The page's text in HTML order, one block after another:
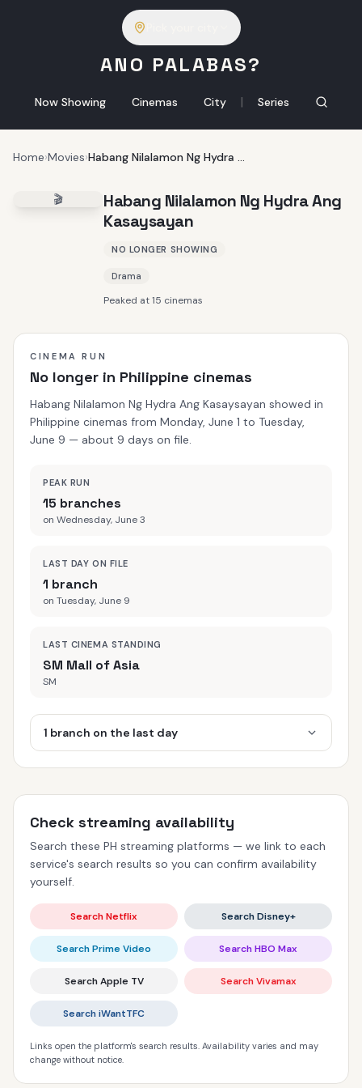
ANO PALABAS?
Now Showing Cinemas City | Series
Home›Movies› Habang Nilalamon Ng Hydra Ang Kasaysayan
🎬
Habang Nilalamon Ng Hydra Ang
Kasaysayan
NO LONGER SHOWING
Drama
Peaked at 15 cinemas
CINEMA RUN
No longer in Philippine cinemas
Habang Nilalamon Ng Hydra Ang Kasaysayan showed in
Philippine cinemas from Monday, June 1 to Tuesday,
June 9 — about 9 days on file.
PEAK RUN
15 branches
on Wednesday, June 3
LAST DAY ON FILE
1 branch
on Tuesday, June 9
LAST CINEMA STANDING
SM Mall of Asia
SM
1 branch on the last day
Check streaming availability
Search these PH streaming platforms — we link to each
service's search results so you can confirm availability
yourself.
Search Netflix Search Disney+
Search Prime Video Search HBO Max
Search Apple TV Search Vivamax
Search iWantTFC
Links open the platform's search results. Availability varies and may
change without notice.